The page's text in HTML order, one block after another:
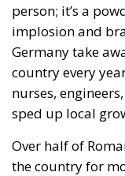
person; it’s a
implosion and
Germany take
country every
nurses,
sped up local
Over half of
the country for